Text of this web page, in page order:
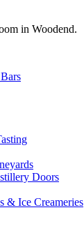
in Woodend.
Doors
& Ice Creameries